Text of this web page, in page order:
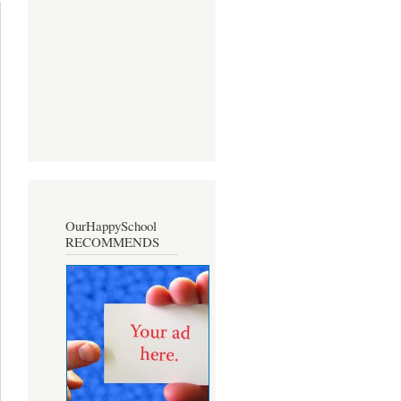
OurHappySchool
RECOMMENDS